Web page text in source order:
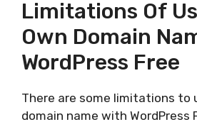
Limitations Of
Own Domain
WordPress Free
There are some limitations to
domain name with WordPress